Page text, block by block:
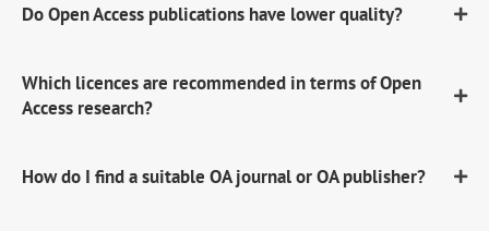
Do Open Access publications have lower quality?
Which licences are recommended in terms of Open
Access research?
How do I find a suitable OA journal or OA publisher?